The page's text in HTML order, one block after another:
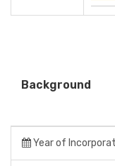
Background
Year of